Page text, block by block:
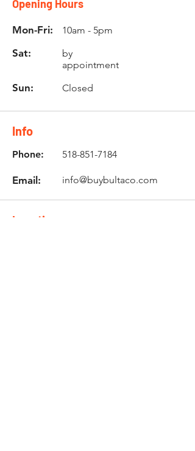
Opening Hours
Mon-Fri: 10am - 5pm
Sat:
by
appointment
Sun: Closed
Info
Phone: 518-851-7184
Email: info@buybultaco.com
Location